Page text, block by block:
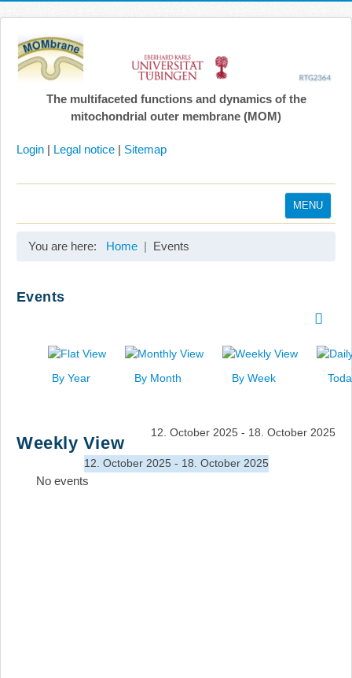
The multifaceted functions and dynamics of the
mitochondrial outer membrane (MOM)
Login | Legal notice | Sitemap
MENU
Search
You are here: Home Events
Events
By Year By Month By Week
Weekly View
12. October 2025 - 18. October 2025
12. October 2025 - 18. October 2025
No events